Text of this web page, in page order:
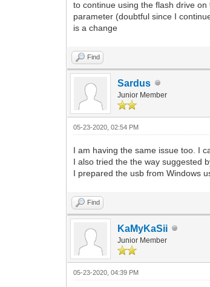
to continue using the flash drive
parameter (doubtful since I
is a change
Find
Sardus
Junior Member
05-23-2020, 02:54 PM
I am having the same issue too. I
I also tried the the way suggested
I prepared the usb from Windows
Find
KaMyKaSii
Junior Member
05-23-2020, 04:39 PM